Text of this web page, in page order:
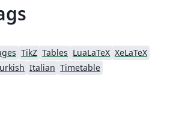
TikZ Tables LuaLaTeX XeLaTeX
Italian Timetable